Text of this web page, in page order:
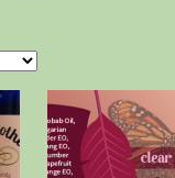
[ April 17, 2023 ]
[ April 17, 2023 ] Are You